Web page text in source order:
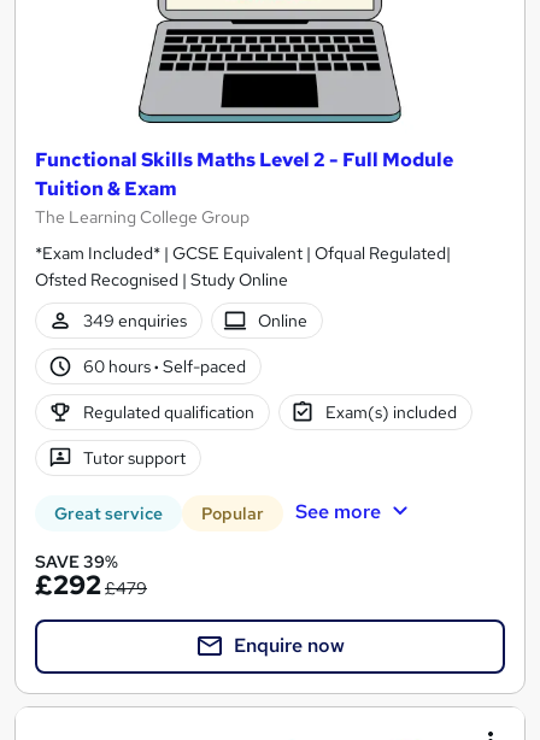
Functional Skills Maths Level 2 - Full Module
Tuition & Exam
The Learning College Group
*Exam Included* | GCSE Equivalent | Ofqual Regulated|
Ofsted Recognised | Study Online
349 enquiries
Online
60 hours· Self-paced
Regulated qualification Exam(s) included
Tutor support
Great service Popular See more
SAVE 39%
£292£479
Enquire now